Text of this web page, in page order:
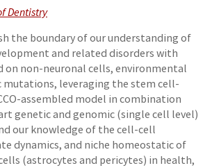
Dentistry
the boundary of our understanding of
and related disorders with
on non-neuronal cells, environmental
mutations, leveraging the stem cell-
assembled model in combination
genetic and genomic (single cell level)
our knowledge of the cell-cell
dynamics, and niche homeostatic of
(astrocytes and pericytes) in health,